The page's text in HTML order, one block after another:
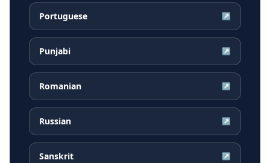
Portuguese ↗
Punjabi ↗
Romanian ↗
Russian ↗
Sanskrit ↗